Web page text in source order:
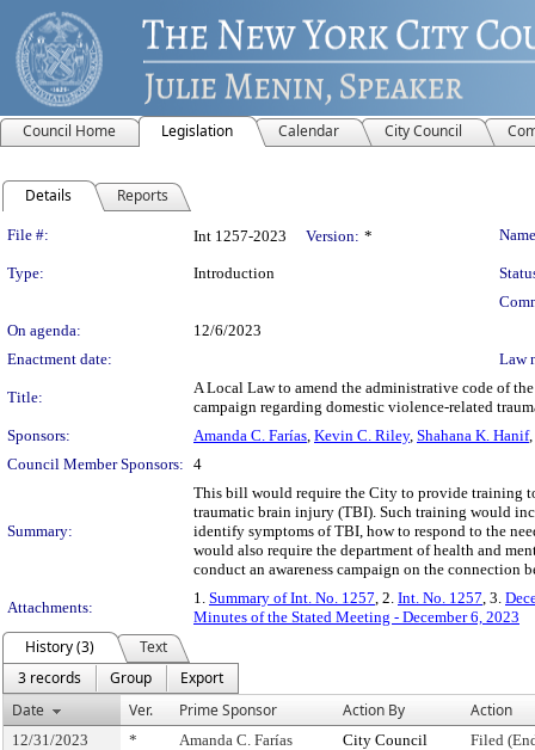
Council Home Legislation Calendar City Council
Details Reports
Legislation Details
File #: Int 1257-2023 Version: *
Type: Introduction
On agenda:
12/6/2023
Enactment date:
Law
Title:
A Local Law to amend the administrative code of
campaign regarding domestic violence-related
Sponsors:
Amanda C. Farías, Kevin C. Riley, Shahana K. Hanif,
Council Member Sponsors: 4
Summary:
This bill would require the City to provide training
traumatic brain injury (TBI). Such training would
identify symptoms of TBI, how to respond to the
would also require the department of health and
conduct an awareness campaign on the
Attachments:
1. Summary of Int. No. 1257, 2. Int. No. 1257, 3.
Minutes of the Stated Meeting - December 6, 2023
History (3)
Text
3 records
Group
Export
Date
Ver. Prime Sponsor Action By Action
12/31/2023 * Amanda C. Farías City Council
Filed